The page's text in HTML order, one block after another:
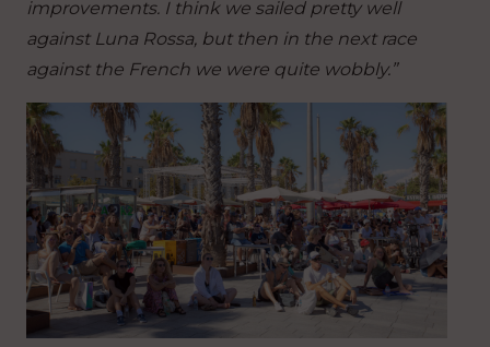
improvements. I think we sailed pretty well
against Luna Rossa, but then in the next race
against the French we were quite wobbly.”